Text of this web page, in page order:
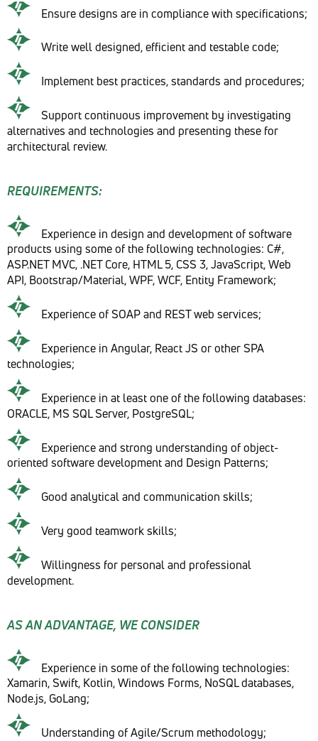
Ensure designs are in compliance with specifications;
Write well designed, efficient and testable code;
Implement best practices, standards and procedures;
Support continuous improvement by investigating
alternatives and technologies and presenting these for
architectural review.
REQUIREMENTS:
Experience in design and development of software
products using some of the following technologies: C#,
ASP.NET MVC, .NET Core, HTML 5, CSS 3, JavaScript, Web
API, Bootstrap/Material, WPF, WCF, Entity Framework;
Experience of SOAP and REST web services;
Experience in Angular, React JS or other SPA
technologies;
Experience in at least one of the following databases:
ORACLE, MS SQL Server, PostgreSQL;
Experience and strong understanding of object-
oriented software development and Design Patterns;
Good analytical and communication skills;
Very good teamwork skills;
Willingness for personal and professional
development.
AS AN ADVANTAGE, WE CONSIDER
Experience in some of the following technologies:
Xamarin, Swift, Kotlin, Windows Forms, NoSQL databases,
Node.js, GoLang;
Understanding of Agile/Scrum methodology;